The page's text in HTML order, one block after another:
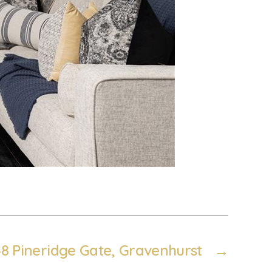
→
Pineridge Gate, Gravenhurst